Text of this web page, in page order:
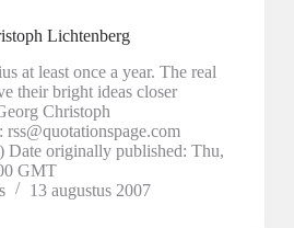
Lichtenberg
at least once a year. The real
their bright ideas closer
Christoph
Date originally published: Thu,
GMT
13 augustus 2007